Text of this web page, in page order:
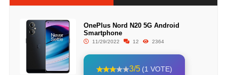
OnePlus Nord N20 5G Android
Smartphone
11/29/2022 12 2364
3/5 (1 VOTE)